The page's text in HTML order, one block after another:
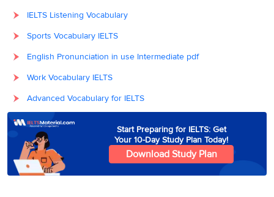
IELTS Listening Vocabulary
Sports Vocabulary IELTS
English Pronunciation in use Intermediate pdf
Work Vocabulary IELTS
Advanced Vocabulary for IELTS
Start Preparing for IELTS: Get
Your 10-Day Study Plan Today!
Download Study Plan